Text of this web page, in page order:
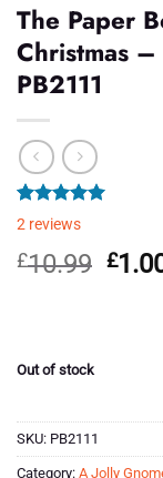
The Paper
Christmas
PB2111
Rated5.00
based on
2
customer
2 reviews
£10.99 £
Out of stock
SKU: PB2111
Category: A Jolly